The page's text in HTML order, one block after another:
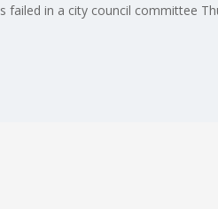
in a city council committee